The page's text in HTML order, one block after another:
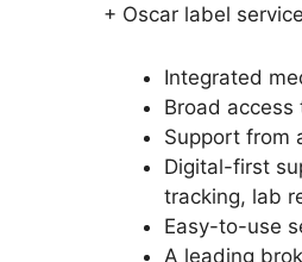
+ Oscar label
Integrated
Broad
Support from
Digital-first
tracking, lab
Easy-to-use
A leading